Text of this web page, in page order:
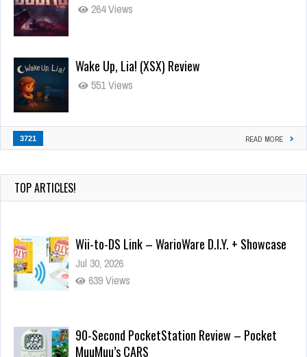
264 Views
Wake Up, Lia! (XSX) Review
551 Views
3721 READ MORE
TOP ARTICLES!
Wii-to-DS Link – WarioWare D.I.Y. + Showcase
Jul 30, 2026
639 Views
90-Second PocketStation Review – Pocket
MuuMuu’s CARS